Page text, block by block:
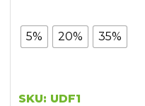
5% 20% 35%
SKU: UDF1